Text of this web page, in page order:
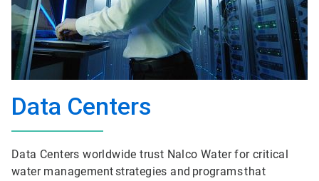
Data Centers
Data Centers worldwide trust Nalco Water for critical
water management strategies and programs that